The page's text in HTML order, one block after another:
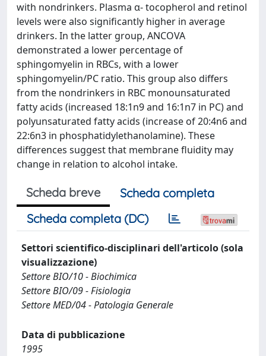
with nondrinkers. Plasma α- tocopherol and retinol
levels were also significantly higher in average
drinkers. In the latter group, ANCOVA
demonstrated a lower percentage of
sphingomyelin in RBCs, with a lower
sphingomyelin/PC ratio. This group also differs
from the nondrinkers in RBC monounsaturated
fatty acids (increased 18:1n9 and 16:1n7 in PC) and
polyunsaturated fatty acids (increase of 20:4n6 and
22:6n3 in phosphatidylethanolamine). These
differences suggest that membrane fluidity may
change in relation to alcohol intake.
Scheda breve
Scheda completa
Scheda completa (DC)
Settori scientifico-disciplinari dell'articolo (sola
visualizzazione)
Settore BIO/10 - Biochimica
Settore BIO/09 - Fisiologia
Settore MED/04 - Patologia Generale
Data di pubblicazione
1995